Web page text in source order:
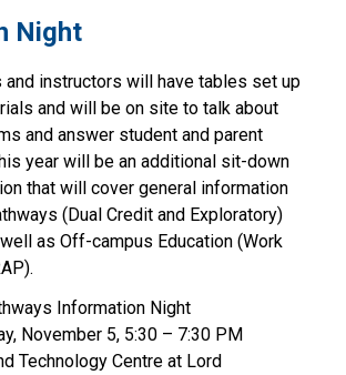
Night
and instructors will have tables set up
and will be on site to talk about
and answer student and parent
year will be an additional sit-down
that will cover general information
(Dual Credit and Exploratory)
as Off-campus Education (Work
Information Night
November 5, 5:30 – 7:30 PM
Technology Centre at Lord